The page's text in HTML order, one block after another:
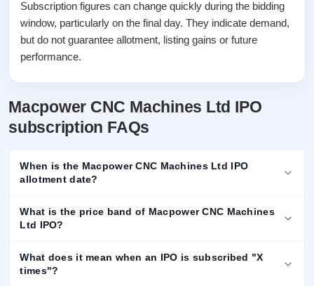
Subscription figures can change quickly during the bidding
window, particularly on the final day. They indicate demand,
but do not guarantee allotment, listing gains or future
performance.
Macpower CNC Machines Ltd IPO
subscription FAQs
When is the Macpower CNC Machines Ltd IPO
allotment date?
What is the price band of Macpower CNC Machines
Ltd IPO?
What does it mean when an IPO is subscribed "X
times"?